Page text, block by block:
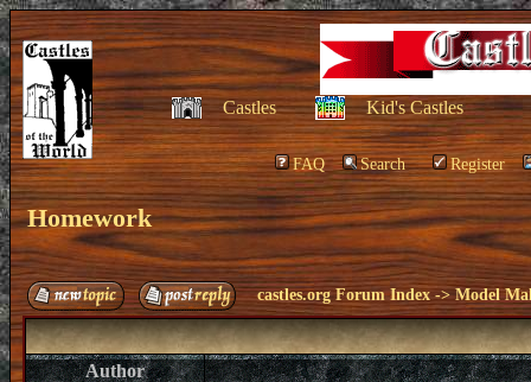
Castles Kid's Castles
FAQ Search Register
Homework
castles.org Forum Index ->Model
Author